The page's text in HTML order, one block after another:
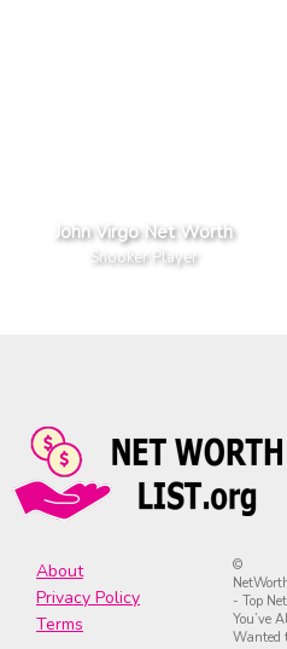
John Virgo Net Worth
Snooker Player
About
Privacy Policy
Terms
©
- Top
You’ve
Wanted